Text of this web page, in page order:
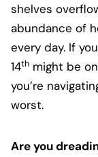
shelves
abundance of
every day. If
14th might be
you’re
worst.
Are you